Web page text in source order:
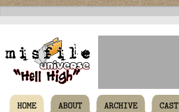
HOME ABOUT ARCHIVE CAST